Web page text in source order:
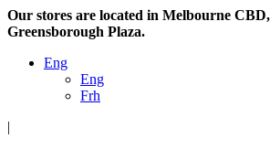
Our stores are located in Melbourne
Greensborough Plaza.
Eng
Eng
Frh
|